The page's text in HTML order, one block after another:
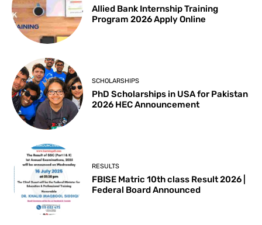
Allied Bank Internship Training
Program 2026 Apply Online
SCHOLARSHIPS
PhD Scholarships in USA for Pakistan
2026 HEC Announcement
RESULTS
FBISE Matric 10th class Result 2026 |
Federal Board Announced